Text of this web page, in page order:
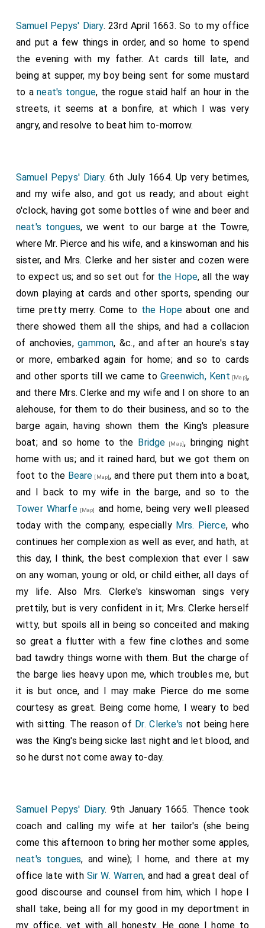
Ordnance. He was famous as a mathematician, and was
one of the founders of the Royal Society. He died August
27th, 1679, and at his funeral sixty pieces of ordnance
Samuel Pepys' Diary. 23rd April 1663. So to my office
and put a few things in order, and so home to spend
the evening with my father. At cards till late, and
being at supper, my boy being sent for some mustard
to aneat's tongue, the rogue staid half an hour in the
streets, it seems at a bonfire, at which I was very
angry, and resolve to beat him to-morrow.
Samuel Pepys' Diary. 6th July 1664. Up very betimes,
and my wife also, and got us ready; and about eight
o'clock, having got some bottles of wine and beer and
neat's tongues, we went to our barge at the Towre,
where Mr. Pierce and his wife, and a kinswoman and his
sister, and Mrs. Clerke and her sister and cozen were
to expect us; and so set out for the Hope, all the way
down playing at cards and other sports, spending our
time pretty merry. Come to the Hope about one and
there showed them all the ships, and had a collacion
of anchovies,gammon, &c., and after an houre's stay
or more, embarked again for home; and so to cards
and other sports till we came to Greenwich, Kent [Map],
and there Mrs. Clerke and my wife and I on shore to an
alehouse, for them to do their business, and so to the
barge again, having shown them the King's pleasure
boat; and so home to the Bridge [Map], bringing night
home with us; and it rained hard, but we got them on
foot to the Beare [Map], and there put them into a boat,
and I back to my wife in the barge, and so to the
Tower Wharfe[Map]
and home, being very well pleased
today with the company, especially Mrs. Pierce, who
continues her complexion as well as ever, and hath, at
this day, I think, the best complexion that ever I saw
on any woman, young or old, or child either, all days of
my life. Also Mrs. Clerke's kinswoman sings very
prettily, but is very confident in it; Mrs. Clerke herself
witty, but spoils all in being so conceited and making
so great a flutter with a few fine clothes and some
bad tawdry things worne with them. But the charge of
the barge lies heavy upon me, which troubles me, but
it is but once, and I may make Pierce do me some
courtesy as great. Being come home, I weary to bed
with sitting. The reason of Dr. Clerke's not being here
was the King's being sicke last night and let blood, and
so he durst not come away to-day.
Samuel Pepys' Diary. 9th January 1665. Thence took
coach and calling my wife at her tailor's (she being
come this afternoon to bring her mother some apples,
neat's tongues, and wine); I home, and there at my
office late with Sir W. Warren, and had a great deal of
good discourse and counsel from him, which I hope I
shall take, being all for my good in my deportment in
my office, yet with all honesty. He gone I home to